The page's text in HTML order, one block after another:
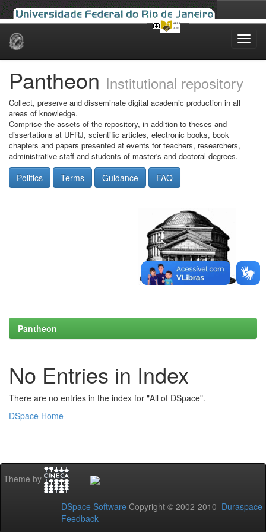
Skip
Pantheon Institutional repository
Collect, preserve and disseminate digital academic production in all
areas of knowledge.
Comprise the assets of the repository, in addition to theses and
dissertations at UFRJ, scientific articles, electronic books, book
chapters and papers presented at events for teachers, researchers,
administrative staff and students of master's and doctoral degrees.
Politics Terms Guidance FAQ
Pantheon
No Entries in Index
There are no entries in the index for "All of DSpace".
DSpace Home
Theme by
DSpace Software Copyright © 2002-2010 Duraspace
Feedback